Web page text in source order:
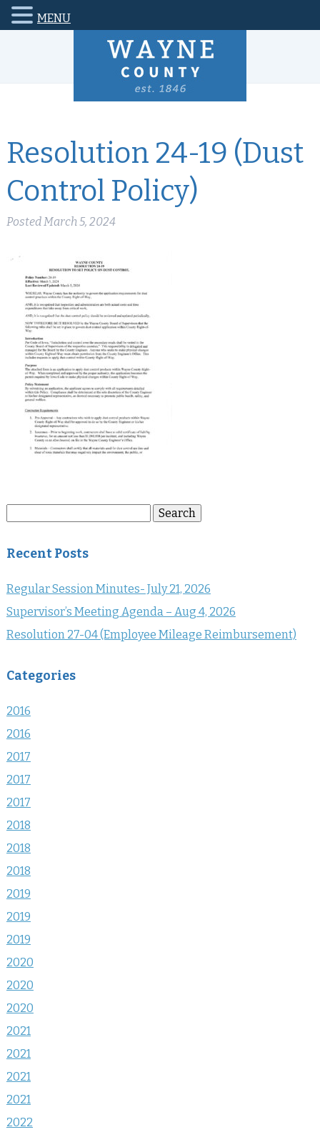
Resolution 24-19 (Dust
Control Policy)
PostedMarch 5, 2024
Search
Recent Posts
Regular Session Minutes- July 21, 2026
Supervisor’s Meeting Agenda – Aug 4, 2026
Resolution 27-04 (Employee Mileage Reimbursement)
Categories
2016
2016
2017
2017
2017
2018
2018
2018
2019
2019
2019
2020
2020
2020
2021
2021
2021
2021
2022
MENU